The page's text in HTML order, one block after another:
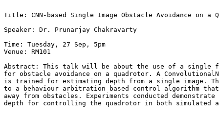
Title: CNN-based Single Image Obstacle Avoidance on a
Speaker: Dr. Prunarjay Chakravarty
Time: Tuesday, 27 Sep, 5pm
Venue: RM101
Abstract: This talk will be about the use of a single
for obstacle avoidance on a quadrotor. A
is trained for estimating depth from a single image.
to a behaviour arbitration based control algorithm
away from obstacles. Experiments conducted
depth for controlling the quadrotor in both simulated